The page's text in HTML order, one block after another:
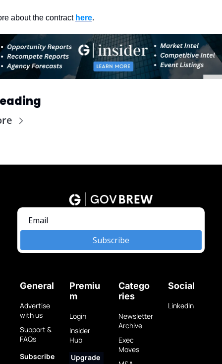
about the contract here.
Subscribe
General
Advertise
with us
Support &
FAQs
Subscribe
Premiu
m
Login
Insider
Hub
Upgrade
Catego
ries
Newsletter
Archive
Exec
Moves
Social
LinkedIn